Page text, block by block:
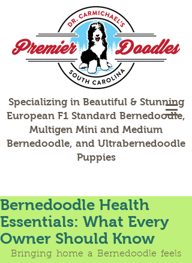
Specializing in Beautiful & Stunning
European F1 Standard Bernedoodle,
Multigen Mini and Medium
Bernedoodle, and Ultrabernedoodle
Puppies
Bernedoodle Health
Essentials: What Every
Owner Should Know
Bringing home a Bernedoodle feels